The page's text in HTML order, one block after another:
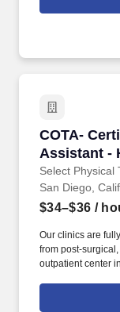
processes,
COTA-
Assistant -
Select Physical
COTA-
San Diego,
$34–$36 /
Our clinics are
from post-
outpatient center